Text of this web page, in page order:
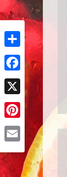
Share
Facebook
X
Pinterest